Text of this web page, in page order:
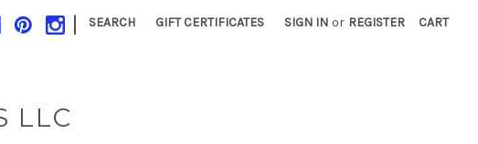
| SEARCH GIFT CERTIFICATES SIGN IN or REGISTER CART
LLC